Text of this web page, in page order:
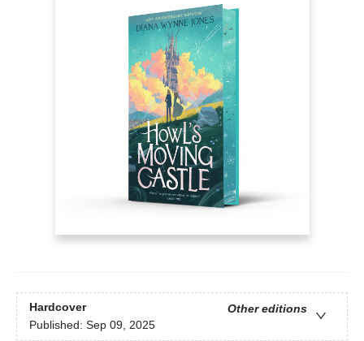
Hardcover
Other editions
Published: Sep 09, 2025